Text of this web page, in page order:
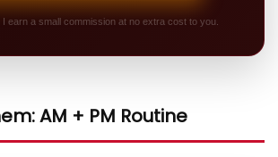
earn a small commission at no extra cost to you.
AM + PM Routine